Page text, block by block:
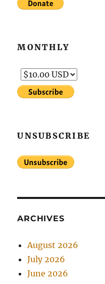
MONTHLY
UNSUBSCRIBE
ARCHIVES
August 2026
July 2026
June 2026